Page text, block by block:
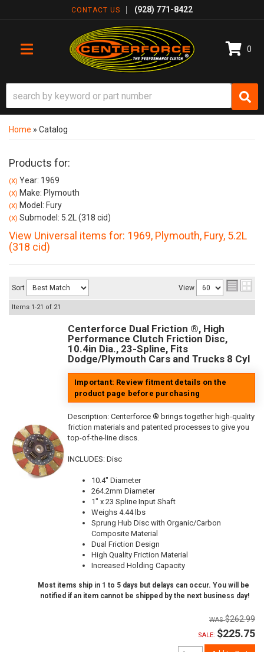
CONTACT US (928) 771-8422
TOGGLE NAVIGATION
0
Home » Catalog
Products for:
(X) Year: 1969
(X) Make: Plymouth
(X) Model: Fury
(X) Submodel: 5.2L (318 cid)
View Universal items for: 1969, Plymouth, Fury, 5.2L
(318 cid)
Sort View
Items 1-21 of 21
Centerforce Dual Friction ®, High
Performance Clutch Friction Disc,
10.4in Dia., 23-Spline, Fits
Dodge/Plymouth Cars and Trucks 8 Cyl
Important: Review fitment details on the
product page before purchasing
Description: Centerforce ® brings together high-quality
friction materials and patented processes to give you
top-of-the-line discs.
INCLUDES: Disc
10.4" Diameter
264.2mm Diameter
1" x 23 Spline Input Shaft
Weighs 4.44 lbs
Sprung Hub Disc with Organic/Carbon
Composite Material
Dual Friction Design
High Quality Friction Material
Increased Holding Capacity
Most items ship in 1 to 5 days but delays can occur. You will be
notified if an item cannot be shipped by the next business day!
$262.99
SALE: $225.75